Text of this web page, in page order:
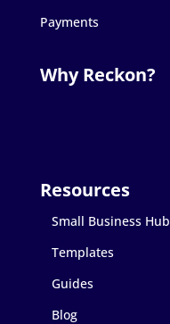
Payments
Small Business Hub
Templates
Guides
Blog